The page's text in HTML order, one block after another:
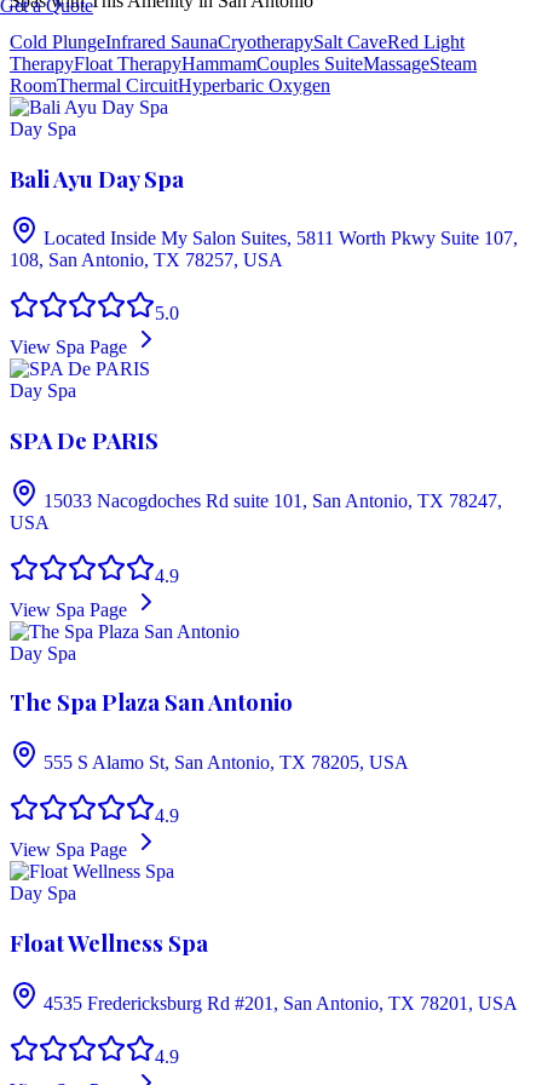
Get a Quote
Cold PlungeInfrared SaunaCryotherapySalt CaveRed Light
TherapyFloat TherapyHammamCouples SuiteMassageSteam
RoomThermal CircuitHyperbaric Oxygen
Day Spa
Bali Ayu Day Spa
Located Inside My Salon Suites, 5811 Worth Pkwy Suite 107,
108, San Antonio, TX 78257, USA
5.0
View Spa Page
Day Spa
SPA De PARIS
15033 Nacogdoches Rd suite 101, San Antonio, TX 78247,
USA
4.9
View Spa Page
Day Spa
The Spa Plaza San Antonio
555 S Alamo St, San Antonio, TX 78205, USA
4.9
View Spa Page
Day Spa
Float Wellness Spa
4535 Fredericksburg Rd #201, San Antonio, TX 78201, USA
4.9